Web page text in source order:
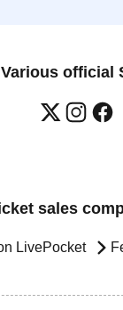
Various official
sales
LivePocket